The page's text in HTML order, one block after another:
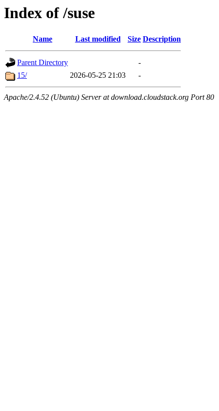
Index of /suse
Name Last modified Size Description
Parent Directory
-
15/
2026-05-25 21:03 -
Apache/2.4.52 (Ubuntu) Server at download.cloudstack.org Port 80